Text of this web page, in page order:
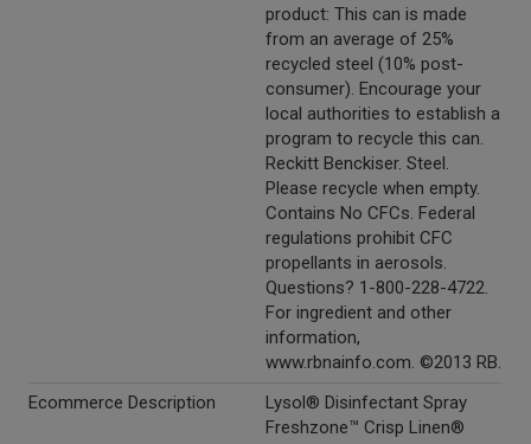
product: This can is made
from an average of 25%
recycled steel (10% post-
consumer). Encourage your
local authorities to establish a
program to recycle this can.
Reckitt Benckiser. Steel.
Please recycle when empty.
Contains No CFCs. Federal
regulations prohibit CFC
propellants in aerosols.
Questions? 1-800-228-4722.
For ingredient and other
information,
www.rbnainfo.com. ©2013 RB.
Ecommerce Description
Lysol® Disinfectant Spray
Freshzone™ Crisp Linen®